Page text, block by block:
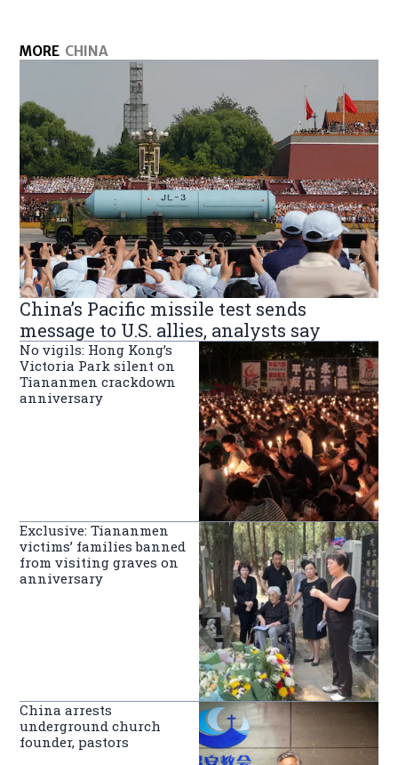
MORE CHINA
China’s Pacific missile test sends
message to U.S. allies, analysts say
No vigils: Hong Kong’s
Victoria Park silent on
Tiananmen crackdown
anniversary
Exclusive: Tiananmen
victims’ families banned
from visiting graves on
anniversary
China arrests
underground church
founder, pastors